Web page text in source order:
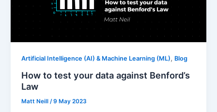
Artificial Intelligence (AI) & Machine Learning (ML), Blog
How to test your data against Benford’s
Law
Matt Neill/9 May 2023